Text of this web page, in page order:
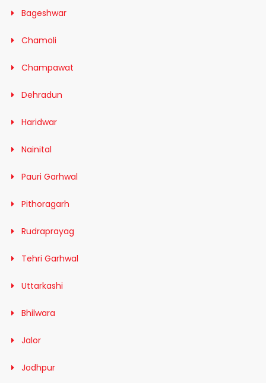
Bageshwar
Chamoli
Champawat
Dehradun
Haridwar
Nainital
Pauri Garhwal
Pithoragarh
Rudraprayag
Tehri Garhwal
Uttarkashi
Bhilwara
Jalor
Jodhpur